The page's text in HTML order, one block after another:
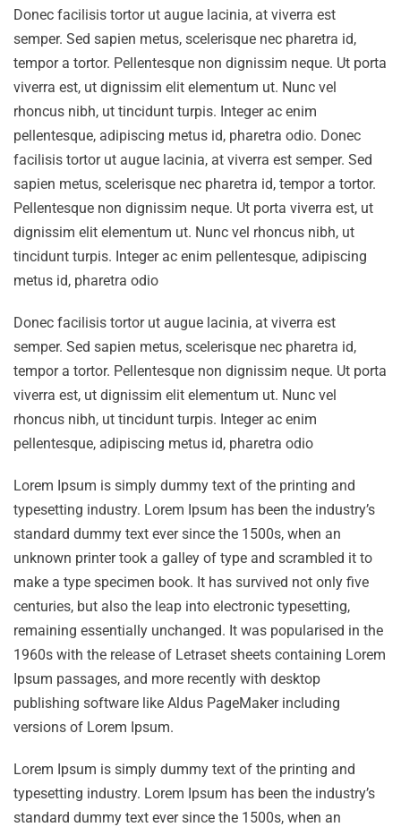
Donec facilisis tortor ut augue lacinia, at viverra est
semper. Sed sapien metus, scelerisque nec pharetra id,
tempor a tortor. Pellentesque non dignissim neque. Ut porta
viverra est, ut dignissim elit elementum ut. Nunc vel
rhoncus nibh, ut tincidunt turpis. Integer ac enim
pellentesque, adipiscing metus id, pharetra odio. Donec
facilisis tortor ut augue lacinia, at viverra est semper. Sed
sapien metus, scelerisque nec pharetra id, tempor a tortor.
Pellentesque non dignissim neque. Ut porta viverra est, ut
dignissim elit elementum ut. Nunc vel rhoncus nibh, ut
tincidunt turpis. Integer ac enim pellentesque, adipiscing
metus id, pharetra odio
Donec facilisis tortor ut augue lacinia, at viverra est
semper. Sed sapien metus, scelerisque nec pharetra id,
tempor a tortor. Pellentesque non dignissim neque. Ut porta
viverra est, ut dignissim elit elementum ut. Nunc vel
rhoncus nibh, ut tincidunt turpis. Integer ac enim
pellentesque, adipiscing metus id, pharetra odio
Lorem Ipsum is simply dummy text of the printing and
typesetting industry. Lorem Ipsum has been the industry’s
standard dummy text ever since the 1500s, when an
unknown printer took a galley of type and scrambled it to
make a type specimen book. It has survived not only five
centuries, but also the leap into electronic typesetting,
remaining essentially unchanged. It was popularised in the
1960s with the release of Letraset sheets containing Lorem
Ipsum passages, and more recently with desktop
publishing software like Aldus PageMaker including
versions of Lorem Ipsum.
Lorem Ipsum is simply dummy text of the printing and
typesetting industry. Lorem Ipsum has been the industry’s
standard dummy text ever since the 1500s, when an